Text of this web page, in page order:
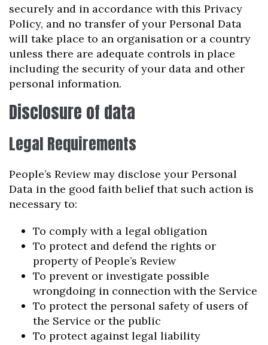
securely and in accordance with this Privacy
Policy, and no transfer of your Personal Data
will take place to an organisation or a country
unless there are adequate controls in place
including the security of your data and other
personal information.
Disclosure of data
Legal Requirements
People’s Review may disclose your Personal
Data in the good faith belief that such action is
necessary to:
To comply with a legal obligation
To protect and defend the rights or
property of People’s Review
To prevent or investigate possible
wrongdoing in connection with the Service
To protect the personal safety of users of
the Service or the public
To protect against legal liability